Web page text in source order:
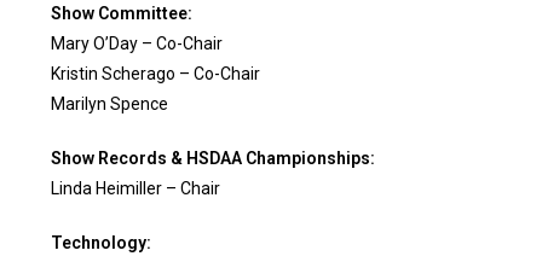
Show Committee:
Mary O’Day – Co-Chair
Kristin Scherago – Co-Chair
Marilyn Spence
Show Records & HSDAA Championships:
Linda Heimiller – Chair
Technology: